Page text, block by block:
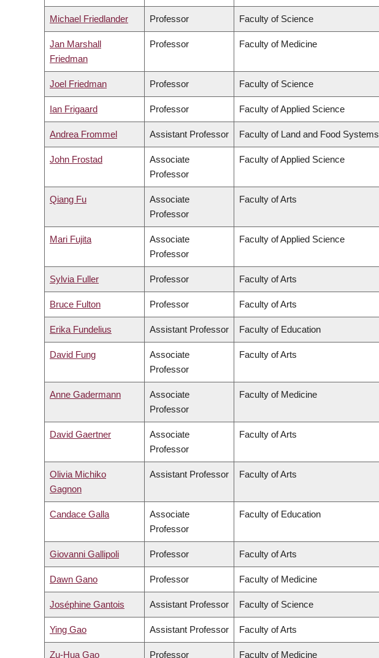
Michael Friedlander Professor Faculty of Science
Jan Marshall
Friedman
Professor Faculty of Medicine
Joel Friedman Professor Faculty of Science
Ian Frigaard Professor Faculty of Applied Science
Andrea Frommel Assistant Professor Faculty of Land and Food Systems
John Frostad
Associate
Professor
Faculty of Applied Science
Qiang Fu
Associate
Professor
Faculty of Arts
Mari Fujita
Associate
Professor
Faculty of Applied Science
Sylvia Fuller Professor Faculty of Arts
Bruce Fulton Professor Faculty of Arts
Erika Fundelius Assistant Professor Faculty of Education
David Fung
Associate
Professor
Faculty of Arts
Anne Gadermann
Associate
Professor
Faculty of Medicine
David Gaertner
Associate
Professor
Faculty of Arts
Olivia Michiko
Gagnon
Assistant Professor Faculty of Arts
Candace Galla
Associate
Professor
Faculty of Education
Giovanni Gallipoli Professor Faculty of Arts
Dawn Gano Professor Faculty of Medicine
Joséphine Gantois Assistant Professor Faculty of Science
Ying Gao Assistant Professor Faculty of Arts
Zu-Hua Gao Professor Faculty of Medicine